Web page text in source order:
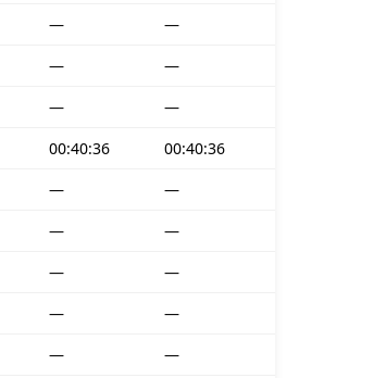
—
—
—
—
—
—
00:40:36
00:40:36
—
—
—
—
—
—
—
—
— —